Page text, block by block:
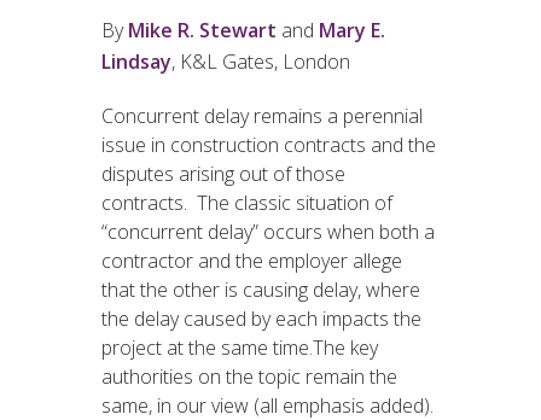
ByMike R. Stewart and Mary E.
Lindsay, K&L Gates, London
Concurrent delay remains a perennial
issue in construction contracts and the
disputes arising out of those
contracts. The classic situation of
“concurrent delay” occurs when both a
contractor and the employer allege
that the other is causing delay, where
the delay caused by each impacts the
project at the same time.The key
authorities on the topic remain the
same, in our view (all emphasis added).